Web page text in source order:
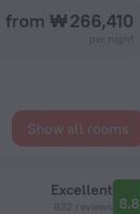
from ₩ 266,410
Show all rooms
Excellent
832 reviews 8.8